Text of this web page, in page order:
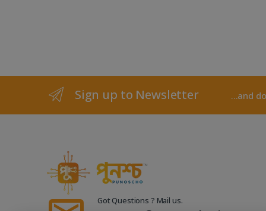
Sign up to Newsletter ...and
Got Questions ? Mail us.